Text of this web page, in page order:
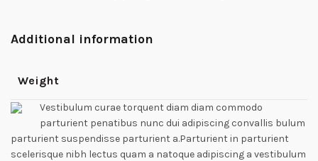
Additional information
Weight
Vestibulum curae torquent diam diam commodo
parturient penatibus nunc dui adipiscing convallis bulum
parturient suspendisse parturient a.Parturient in parturient
scelerisque nibh lectus quam a natoque adipiscing a vestibulum